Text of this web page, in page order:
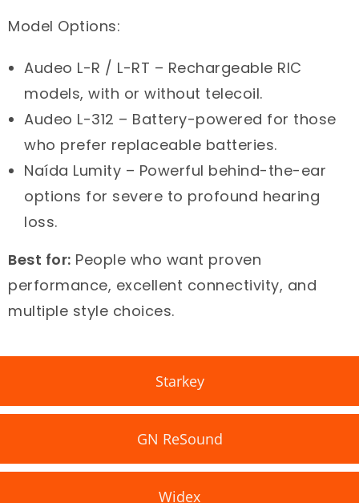
Starkey
GN ReSound
Widex
Model Options:
Audeo L-R / L-RT – Rechargeable RIC
models, with or without telecoil.
Audeo L-312 – Battery-powered for those
who prefer replaceable batteries.
Naída Lumity – Powerful behind-the-ear
options for severe to profound hearing
loss.
Best for: People who want proven
performance, excellent connectivity, and
multiple style choices.